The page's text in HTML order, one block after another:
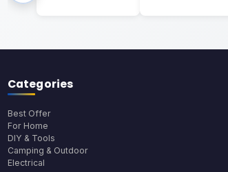
Categories
Best Offer
For Home
DIY & Tools
Camping & Outdoor
Electrical